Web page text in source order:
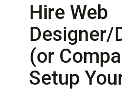
Hire Web
Designer/
(or
Setup